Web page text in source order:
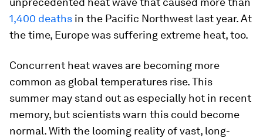
1,400 deaths in the Pacific Northwest last year. At
the time, Europe was suffering extreme heat, too.
Concurrent heat waves are becoming more
common as global temperatures rise. This
summer may stand out as especially hot in recent
memory, but scientists warn this could become
normal. With the looming reality of vast, long-